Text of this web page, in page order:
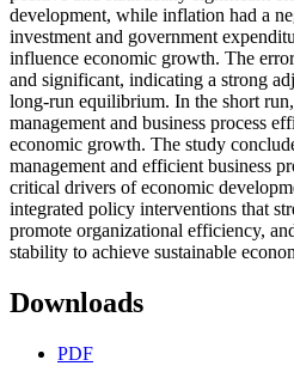
development, while inflation had a
investment and government
influence economic growth. The
and significant, indicating a strong
long-run equilibrium. In the short
management and business process
economic growth. The study
management and efficient business
critical drivers of economic
integrated policy interventions that
promote organizational efficiency,
stability to achieve sustainable
Downloads
PDF